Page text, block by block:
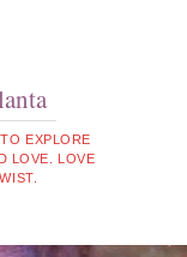
EXPLORE
LOVE. LOVE